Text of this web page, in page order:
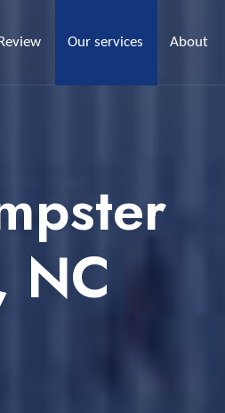
Review Our services About
NC